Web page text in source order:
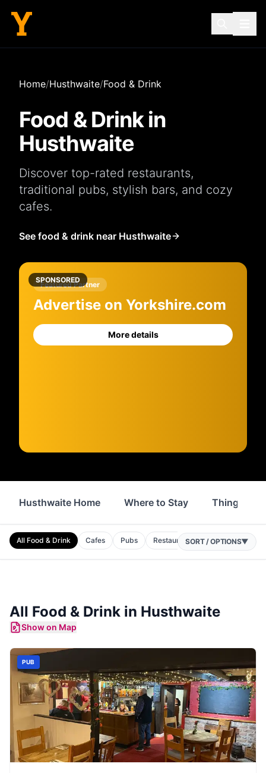
Home/Husthwaite/Food & Drink
Food & Drink in
Husthwaite
Discover top-rated restaurants,
traditional pubs, stylish bars, and cozy
cafes.
See food & drink near Husthwaite
SPONSORED
Featured Partner
Advertise on Yorkshire.com
More details
Husthwaite Home Where to Stay Things to
All Food & Drink Cafes Pubs RestaurantsSORT / OPTIONS▼
All Food & Drink in Husthwaite
Show on Map
PUB